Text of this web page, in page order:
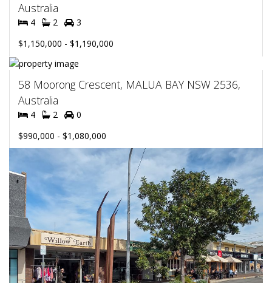
Australia
4 2
3
$1,150,000 - $1,190,000
58 Moorong Crescent, MALUA BAY NSW 2536,
Australia
4 2
0
$990,000 - $1,080,000